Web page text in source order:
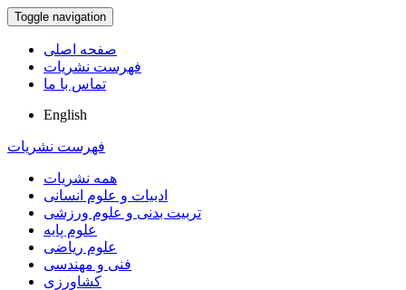
Toggle navigation
صفحه اصلی
فهرست نشریات
تماس با ما
English
فهرست نشریات
همه نشریات
ادبیات و علوم انسانی
تربیت بدنی و علوم ورزشی
علوم پایه
علوم ریاضی
فنی و مهندسی
کشاورزی